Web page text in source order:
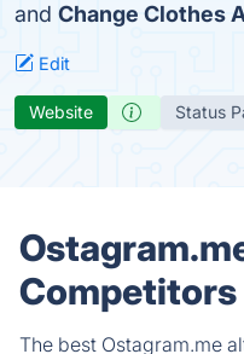
and Change Clothes
Edit
Website Status
Competitors
The best Ostagram.me